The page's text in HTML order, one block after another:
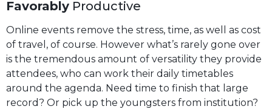
Favorably Productive
Online events remove the stress, time, as well as cost
of travel, of course. However what’s rarely gone over
is the tremendous amount of versatility they provide
attendees, who can work their daily timetables
around the agenda. Need time to finish that large
record? Or pick up the youngsters from institution?